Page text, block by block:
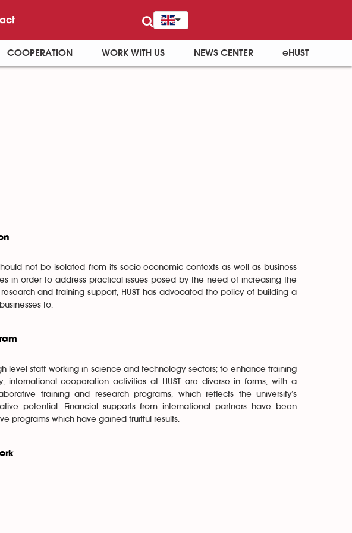
COOPERATION WORK WITH US NEWS CENTER eHUST
not be isolated from its socio-economic contexts as well as business
in order to address practical issues posed by the need of increasing the
and training support, HUST has advocated the policy of building a
to:
level staff working in science and technology sectors; to enhance training
international cooperation activities at HUST are diverse in forms, with a
training and research programs, which reflects the university’s
potential. Financial supports from international partners have been
programs which have gained fruitful results.